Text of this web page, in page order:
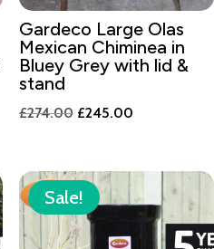
Gardeco Large Olas
Mexican Chiminea in
Bluey Grey with lid &
stand
£274.00 Original
£274.00.
£245.00Current
£245.00.
Sale!